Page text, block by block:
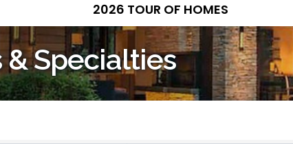
2026 TOUR OF HOMES
Specialties